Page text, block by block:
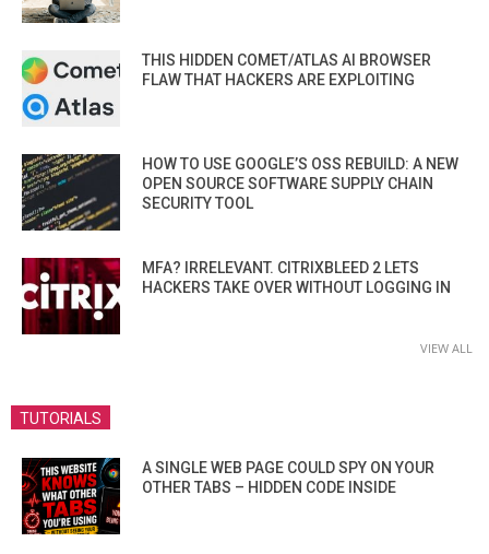
THIS HIDDEN COMET/ATLAS AI BROWSER
FLAW THAT HACKERS ARE EXPLOITING
HOW TO USE GOOGLE’S OSS REBUILD: A NEW
OPEN SOURCE SOFTWARE SUPPLY CHAIN
SECURITY TOOL
MFA? IRRELEVANT. CITRIXBLEED 2 LETS
HACKERS TAKE OVER WITHOUT LOGGING IN
VIEW ALL
TUTORIALS
A SINGLE WEB PAGE COULD SPY ON YOUR
OTHER TABS – HIDDEN CODE INSIDE